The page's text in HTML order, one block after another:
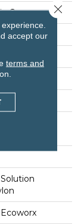
Commercial
accept our
terms and
Close